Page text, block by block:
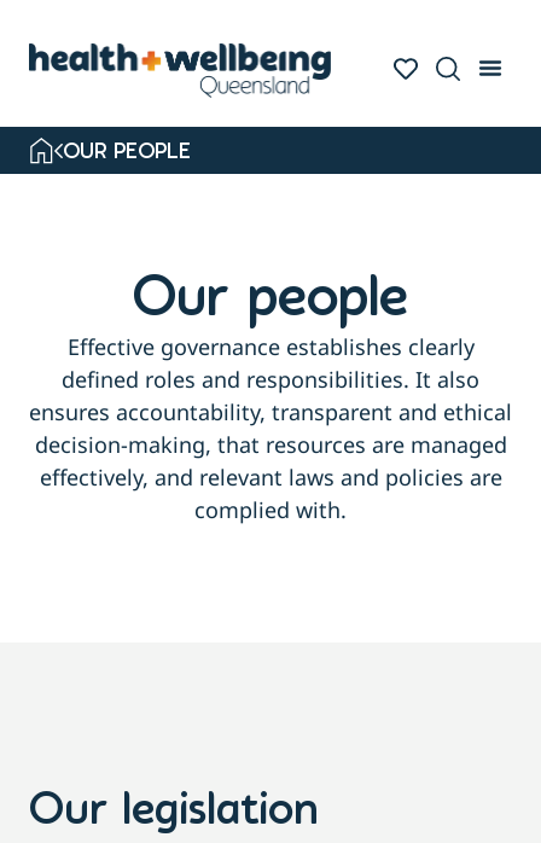
OUR PEOPLE
Our people
Effective governance establishes clearly
defined roles and responsibilities. It also
ensures accountability, transparent and ethical
decision-making, that resources are managed
effectively, and relevant laws and policies are
complied with.
Our legislation